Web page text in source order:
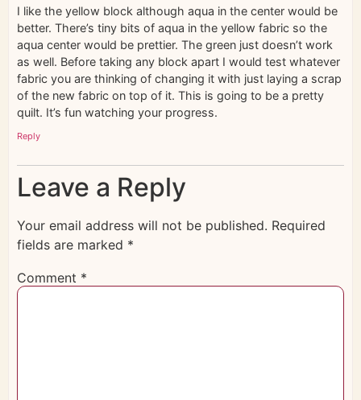
I like the yellow block although aqua in the center would be
better. There’s tiny bits of aqua in the yellow fabric so the
aqua center would be prettier. The green just doesn’t work
as well. Before taking any block apart I would test whatever
fabric you are thinking of changing it with just laying a scrap
of the new fabric on top of it. This is going to be a pretty
quilt. It’s fun watching your progress.
Reply
Leave a Reply
Your email address will not be published. Required
fields are marked *
Comment *